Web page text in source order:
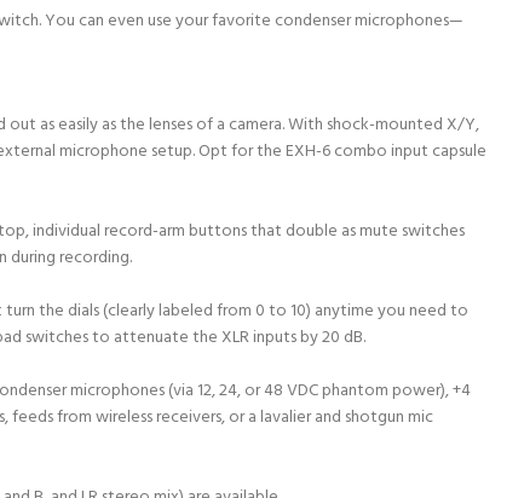
You can even use your favorite condenser microphones—
as easily as the lenses of a camera. With shock-mounted X/Y,
microphone setup. Opt for the EXH-6 combo input capsule
individual record-arm buttons that double as mute switches
during recording.
the dials (clearly labeled from 0 to 10) anytime you need to
switches to attenuate the XLR inputs by 20 dB.
microphones (via 12, 24, or 48 VDC phantom power), +4
from wireless receivers, or a lavalier and shotgun mic